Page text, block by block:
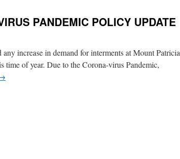
PANDEMIC POLICY UPDATE
increase in demand for interments at Mount Patricia
time of year. Due to the Corona-virus Pandemic,